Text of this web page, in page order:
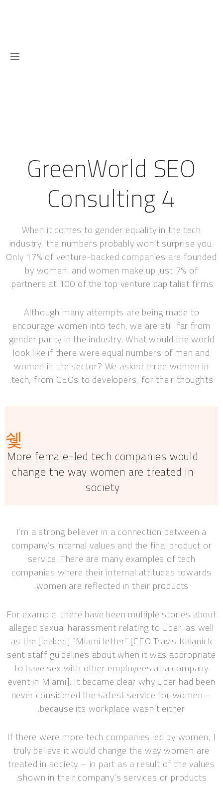
GreenWorld SEO
Consulting 4
When it comes to gender equality in the tech
industry, the numbers probably won’t surprise you.
Only 17% of venture-backed companies are founded
by women, and women make up just 7% of
partners at 100 of the top venture capitalist firms.
Although many attempts are being made to
encourage women into tech, we are still far from
gender parity in the industry. What would the world
look like if there were equal numbers of men and
women in the sector? We asked three women in
tech, from CEOs to developers, for their thoughts.
More female-led tech companies would
change the way women are treated in
society
I’m a strong believer in a connection between a
company’s internal values and the final product or
service. There are many examples of tech
companies where their internal attitudes towards
women are reflected in their products.
For example, there have been multiple stories about
alleged sexual harassment relating to Uber, as well
as the [leaked] “Miami letter” [CEO Travis Kalanick
sent staff guidelines about when it was appropriate
to have sex with other employees at a company
event in Miami]. It became clear why Uber had been
never considered the safest service for women –
because its workplace wasn’t either.
If there were more tech companies led by women, I
truly believe it would change the way women are
treated in society – in part as a result of the values
shown in their company’s services or products.